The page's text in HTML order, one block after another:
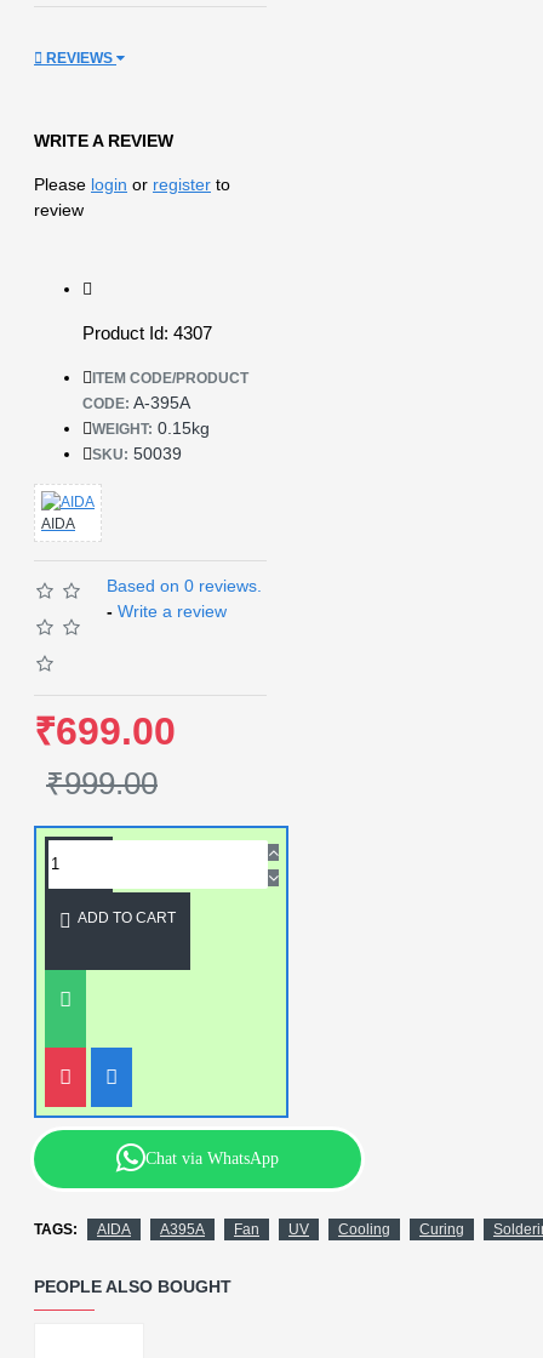
REVIEWS
WRITE A REVIEW
Please login or register to
review
Product Id: 4307
ITEM CODE/PRODUCT
CODE: A-395A
WEIGHT: 0.15kg
SKU: 50039
AIDA
Based on 0 reviews.
- Write a review
₹699.00
₹999.00
ADD TO CART
Chat via WhatsApp
TAGS: AIDA A395A Fan UV Cooling Curing
PEOPLE ALSO BOUGHT